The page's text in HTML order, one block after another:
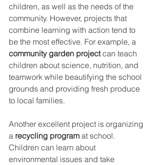
children, as well as the needs of the
community. However, projects that
combine learning with action tend to
be the most effective. For example, a
community garden project can teach
children about science, nutrition, and
teamwork while beautifying the school
grounds and providing fresh produce
to local families.
Another excellent project is organizing
a recycling program at school.
Children can learn about
environmental issues and take